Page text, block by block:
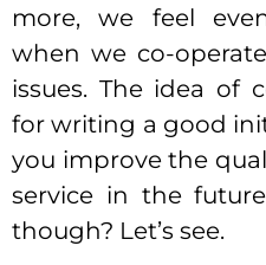
more, we feel
when we co-
issues. The idea of
for writing a good
you improve the
service in the
though? Let’s see.